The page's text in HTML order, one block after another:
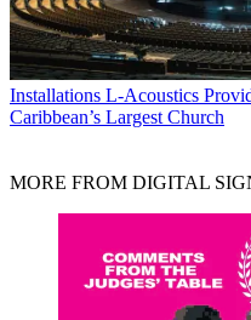
Installations L-Acoustics
Caribbean’s Largest Church
MORE FROM DIGITAL